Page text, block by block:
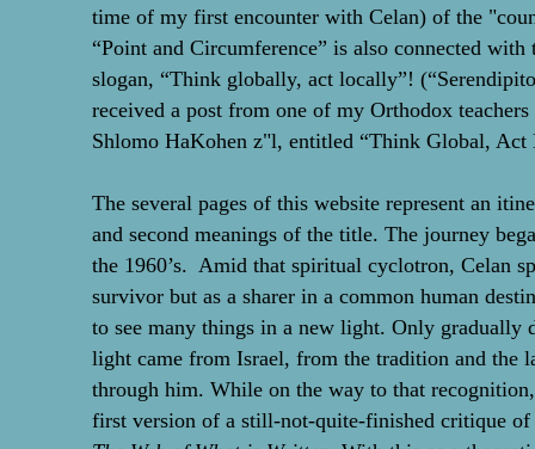
time of my first encounter with Celan) of the
“Point and Circumference” is also connected
slogan, “Think globally, act locally”!
received a post from one of my Orthodox
Shlomo HaKohen z"l, entitled “Think Global, Act
The several pages of this website represent an
and second meanings of the title. The journey
the 1960’s. Amid that spiritual cyclotron, Celan
survivor but as a sharer in a common human
to see many things in a new light. Only gradually
light came from Israel, from the tradition and the
through him. While on the way to that
first version of a still-not-quite-finished critique of